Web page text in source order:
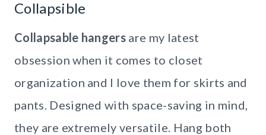
Collapsible
Collapsable hangers are my latest
obsession when it comes to closet
organization and I love them for skirts and
pants. Designed with space-saving in mind,
they are extremely versatile. Hang both